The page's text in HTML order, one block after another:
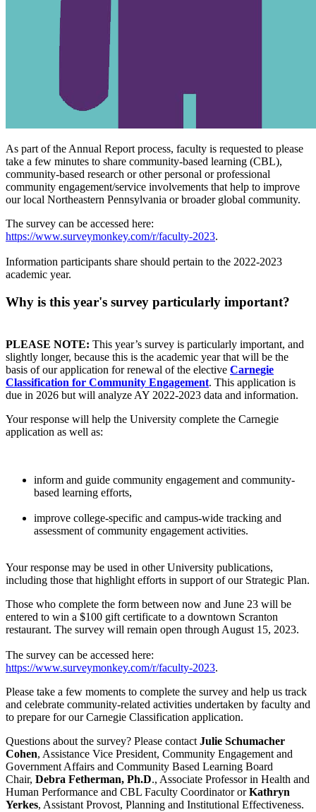
As part of the Annual Report process, faculty is requested to please
take a few minutes to share community-based learning (CBL),
community-based research or other personal or professional
community engagement/service involvements that help to improve
our local Northeastern Pennsylvania or broader global community.
The survey can be accessed here:
https://www.surveymonkey.com/r/faculty-2023.
Information participants share should pertain to the 2022-2023
academic year.
Why is this year's survey particularly important?
PLEASE NOTE: This year’s survey is particularly important, and
slightly longer, because this is the academic year that will be the
basis of our application for renewal of the elective Carnegie
Classification for Community Engagement. This application is
due in 2026 but will analyze AY 2022-2023 data and information.
Your response will help the University complete the Carnegie
application as well as:
inform and guide community engagement and community-
based learning efforts,
improve college-specific and campus-wide tracking and
assessment of community engagement activities.
Your response may be used in other University publications,
including those that highlight efforts in support of our Strategic Plan.
Those who complete the form between now and June 23 will be
entered to win a $100 gift certificate to a downtown Scranton
restaurant. The survey will remain open through August 15, 2023.
The survey can be accessed here:
https://www.surveymonkey.com/r/faculty-2023.
Please take a few moments to complete the survey and help us track
and celebrate community-related activities undertaken by faculty and
to prepare for our Carnegie Classification application.
Questions about the survey? Please contact Julie Schumacher
Cohen, Assistance Vice President, Community Engagement and
Government Affairs and Community Based Learning Board
Chair, Debra Fetherman, Ph.D., Associate Professor in Health and
Human Performance and CBL Faculty Coordinator orKathryn
Yerkes, Assistant Provost, Planning and Institutional Effectiveness.